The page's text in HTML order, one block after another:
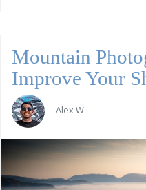
Mountain
Improve Your
Alex W.